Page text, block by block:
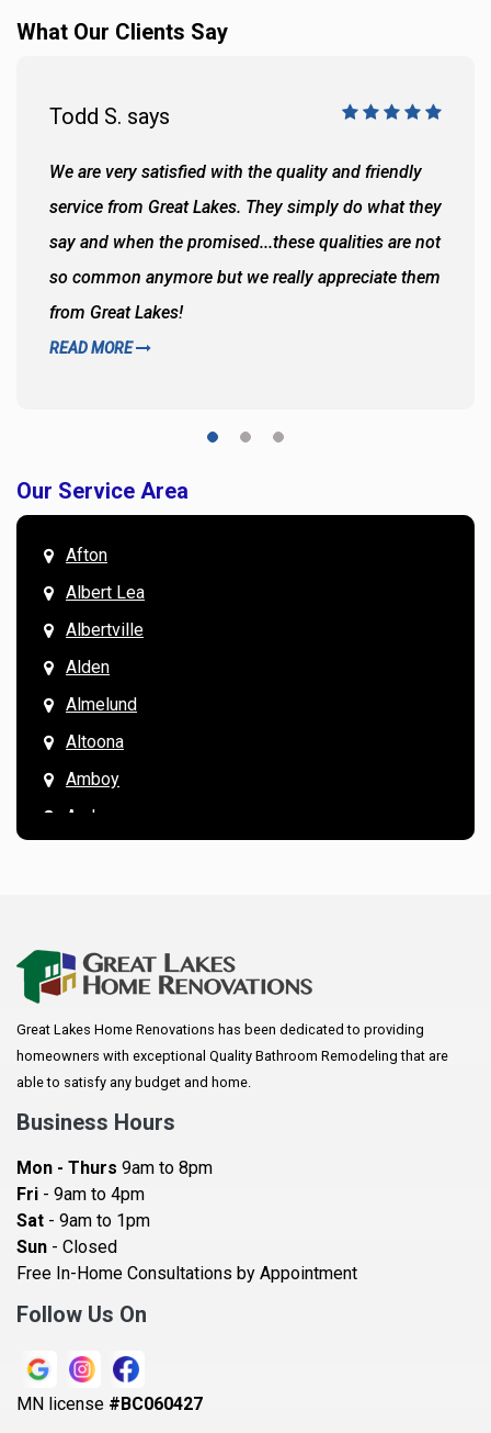
What Our Clients Say
Todd S. says
We are very satisfied with the quality and friendly
service from Great Lakes. They simply do what they
say and when the promised...these qualities are not
so common anymore but we really appreciate them
from Great Lakes!
READ MORE
Our Service Area
Afton
Albert Lea
Albertville
Alden
Almelund
Altoona
Amboy
Andover
Arkansaw
Augusta
Baldwin
Bay City
Becker
Beldenville
Belle Plaine
Bethel
Blaine
Bloomington
Great Lakes Home Renovations has been dedicated to providing
homeowners with exceptional Quality Bathroom Remodeling that are
able to satisfy any budget and home.
Business Hours
Mon - Thurs 9am to 8pm
Fri - 9am to 4pm
Sat - 9am to 1pm
Sun - Closed
Free In-Home Consultations by Appointment
Follow Us On
MN license #BC060427